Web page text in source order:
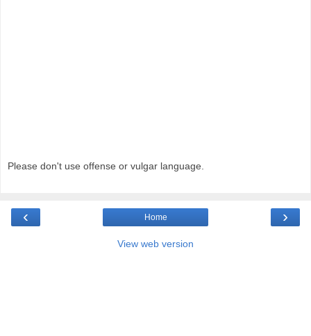
Please don't use offense or vulgar language.
‹ ›
Home
View web version